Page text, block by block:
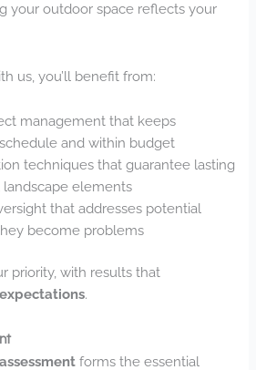
your outdoor space reflects your
us, you’ll benefit from:
management that keeps
and within budget
techniques that guarantee lasting
elements
that addresses potential
become problems
priority, with results that
.
forms the essential